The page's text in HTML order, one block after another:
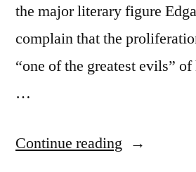
the major literary figure
complain that the
“one of the greatest evils”
…
Continue reading “Quote